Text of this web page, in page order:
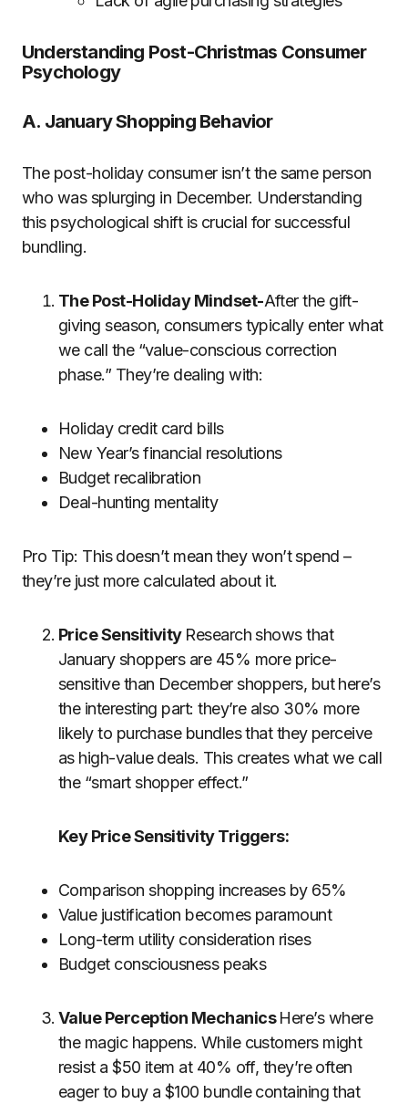
Understanding Post-Christmas Consumer
Psychology
A. January Shopping Behavior
The post-holiday consumer isn’t the same person
who was splurging in December. Understanding
this psychological shift is crucial for successful
bundling.
The Post-Holiday Mindset-After the gift-
giving season, consumers typically enter what
we call the “value-conscious correction
phase.” They’re dealing with:
Holiday credit card bills
New Year’s financial resolutions
Budget recalibration
Deal-hunting mentality
Pro Tip: This doesn’t mean they won’t spend –
they’re just more calculated about it.
Price Sensitivity Researchshows that
January shoppers are 45% more price-
sensitive than December shoppers, but here’s
the interesting part: they’re also 30% more
likely to purchase bundles that they perceive
as high-value deals. This creates what we call
the “smart shopper effect.”
Key Price Sensitivity Triggers:
Comparison shopping increases by 65%
Value justification becomes paramount
Long-term utility consideration rises
Budget consciousness peaks
Value Perception MechanicsHere’swhere
the magic happens. While customers might
resist a $50 item at 40% off, they’re often
eager to buy a $100 bundle containing that